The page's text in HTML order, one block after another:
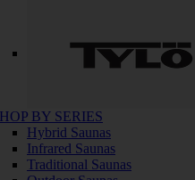
BY SERIES
Hybrid Saunas
Infrared Saunas
Traditional Saunas